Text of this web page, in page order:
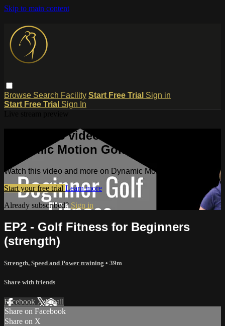
Skip to main content
Browse Search Facility Start Free Trial Sign in
Start Free Trial Sign In
Watch this video and more on
Dynamic Motion Golf TV
Watch this video and more on Dynamic Motion Golf TV
Start your free trial Learn more
Already subscribed? Sign in
EP2 - Golf Fitness for Beginners
(strength)
Strength, Speed and Power training • 39m
Share with friends
Facebook XEmail
Share on Facebook
Share on X